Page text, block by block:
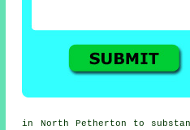
in North Petherton to